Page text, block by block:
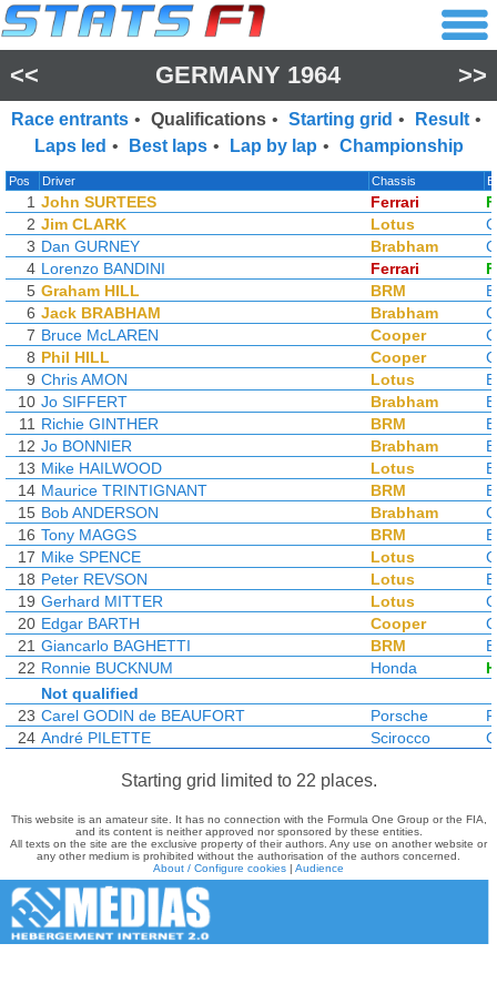
<< GERMANY 1964 >>
Race entrants • Qualifications • Starting grid • Result •
Laps led • Best laps • Lap by lap • Championship
Pos Driver Chassis
1 John SURTEES Ferrari
2 Jim CLARK Lotus
3 Dan GURNEY Brabham
4 Lorenzo BANDINI Ferrari
5 Graham HILL BRM
6 Jack BRABHAM Brabham
7 Bruce McLAREN Cooper
8 Phil HILL Cooper
9 Chris AMON Lotus
10 Jo SIFFERT Brabham
11 Richie GINTHER BRM
12 Jo BONNIER Brabham
13 Mike HAILWOOD Lotus
14 Maurice TRINTIGNANT BRM
15 Bob ANDERSON Brabham
16 Tony MAGGS BRM
17 Mike SPENCE Lotus
18 Peter REVSON Lotus
19 Gerhard MITTER Lotus
20 Edgar BARTH Cooper
21 Giancarlo BAGHETTI BRM
22 Ronnie BUCKNUM Honda
Not qualified
23 Carel GODIN de BEAUFORT Porsche
24 André PILETTE Scirocco
Starting grid limited to 22 places.
This website is an amateur site. It has no connection with the Formula One Group or the FIA,
and its content is neither approved nor sponsored by these entities.
All texts on the site are the exclusive property of their authors. Any use on another website or
any other medium is prohibited without the authorisation of the authors concerned.
About / Configure cookies | Audience